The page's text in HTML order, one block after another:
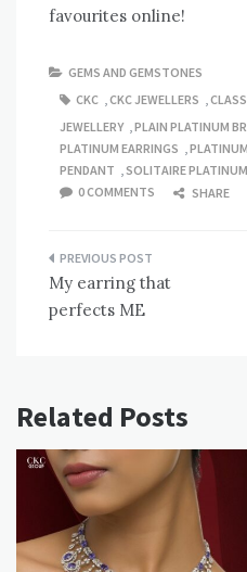
favourites online!
GEMS AND GEMSTONES
CKC
CKC JEWELLERS
JEWELLERY
PLAIN PLATINUM
PLATINUM EARRINGS
PENDANT
SOLITAIRE
0 COMMENTS
SHARE
Post
navigation
My earring that
perfects ME
Related Posts